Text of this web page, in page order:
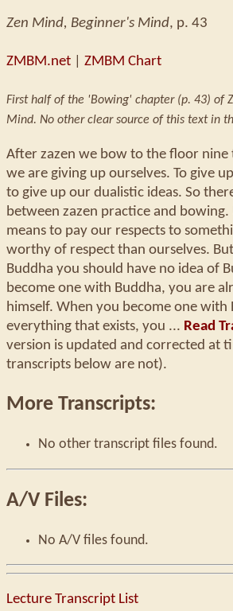
Zen Mind, Beginner's Mind, p. 43
ZMBM.net ZMBM Chart
First half of the 'Bowing' chapter (p. 43) of
Mind. No other clear source of this text in
After zazen we bow to the floor nine
we are giving up ourselves. To give
to give up our dualistic ideas. So
between zazen practice and
means to pay our respects to
worthy of respect than ourselves.
Buddha you should have no idea of
become one with Buddha, you are
himself. When you become one with
everything that exists, you ... Read
version is updated and corrected at
transcripts below are not).
More Transcripts:
No other transcript files found.
A/V Files:
No A/V files found.
Lecture Transcript List